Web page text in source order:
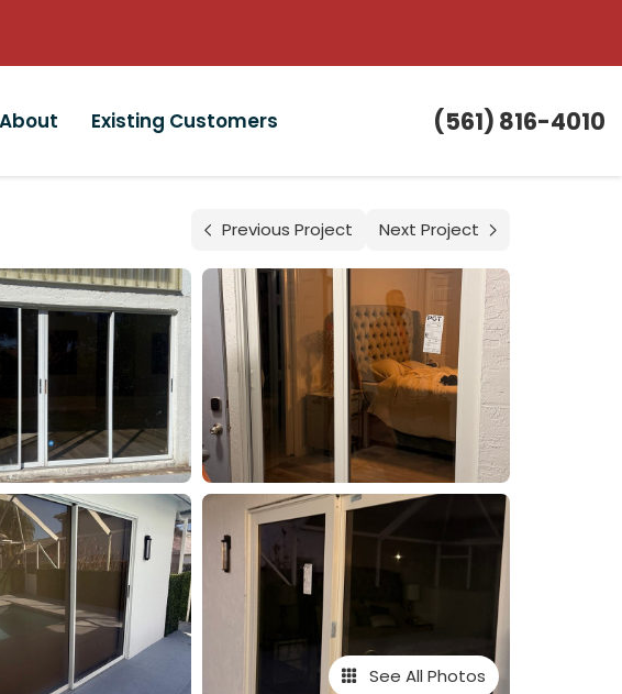
(561) 816-4010
About Existing Customers
Previous Project Next Project
See All Photos